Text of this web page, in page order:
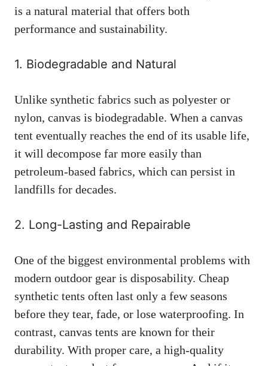
is a natural material that offers both
performance and sustainability.
1. Biodegradable and Natural
Unlike synthetic fabrics such as polyester or
nylon, canvas is biodegradable. When a canvas
tent eventually reaches the end of its usable life,
it will decompose far more easily than
petroleum-based fabrics, which can persist in
landfills for decades.
2. Long-Lasting and Repairable
One of the biggest environmental problems with
modern outdoor gear is disposability. Cheap
synthetic tents often last only a few seasons
before they tear, fade, or lose waterproofing. In
contrast, canvas tents are known for their
durability. With proper care, a high-quality